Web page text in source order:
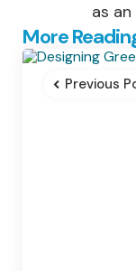
as
More
Post
navigation
Previous